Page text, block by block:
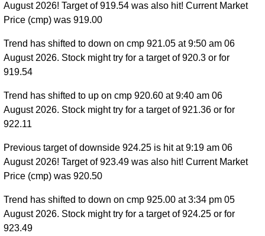
August 2026! Target of 919.54 was also hit! Current Market
Price (cmp) was 919.00
Trend has shifted to down on cmp 921.05 at 9:50 am 06
August 2026. Stock might try for a target of 920.3 or for
919.54
Trend has shifted to up on cmp 920.60 at 9:40 am 06
August 2026. Stock might try for a target of 921.36 or for
922.11
Previous target of downside 924.25 is hit at 9:19 am 06
August 2026! Target of 923.49 was also hit! Current Market
Price (cmp) was 920.50
Trend has shifted to down on cmp 925.00 at 3:34 pm 05
August 2026. Stock might try for a target of 924.25 or for
923.49